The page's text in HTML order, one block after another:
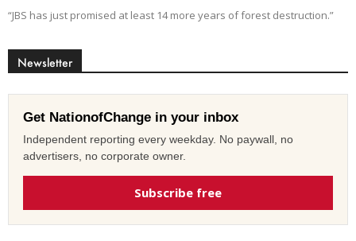
“JBS has just promised at least 14 more years of forest destruction.”
Newsletter
Get NationofChange in your inbox
Independent reporting every weekday. No paywall, no
advertisers, no corporate owner.
Subscribe free